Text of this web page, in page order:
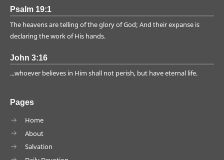
Pages
Home
About
Salvation
Psalm 19:1
The heavens are telling of the glory of God; And their expanse is
declaring the work of His hands.
John 3:16
...whoever believes in Him shall not perish, but have eternal life.